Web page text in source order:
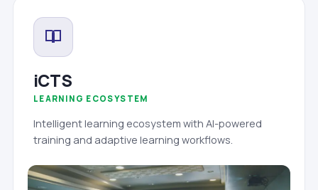
iCTS
LEARNING ECOSYSTEM
Intelligent learning ecosystem with AI-powered
training and adaptive learning workflows.